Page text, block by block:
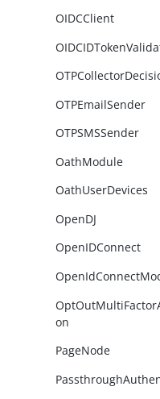
OIDCClient
OTPEmailSender
OTPSMSSender
OathModule
OathUserDevices
OpenDJ
OpenIDConnect
on
PageNode